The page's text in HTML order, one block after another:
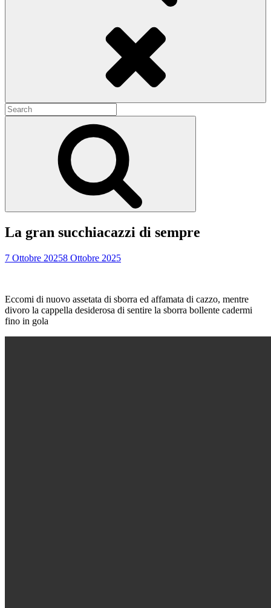
Search
for:
La gran succhiacazzi di sempre
7 Ottobre 20258 Ottobre 2025
Eccomi di nuovo assetata di sborra ed affamata di cazzo, mentre
divoro la cappella desiderosa di sentire la sborra bollente cadermi
fino in gola